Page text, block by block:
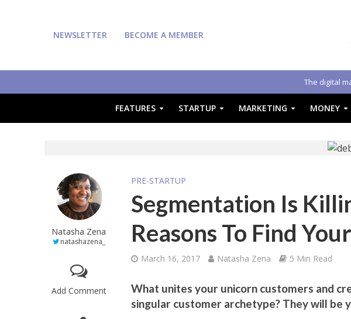
NEWSLETTER BECOME A MEMBER
The digital
FEATURES STARTUP MARKETING MONEY
Natasha Zena
natashazena_
Add Comment
PRE-STARTUP
Segmentation Is
Reasons To Find
March 16, 2017 Natasha Zena 5 Min Read
What unites your unicorn customers and
singular customer archetype? They will be